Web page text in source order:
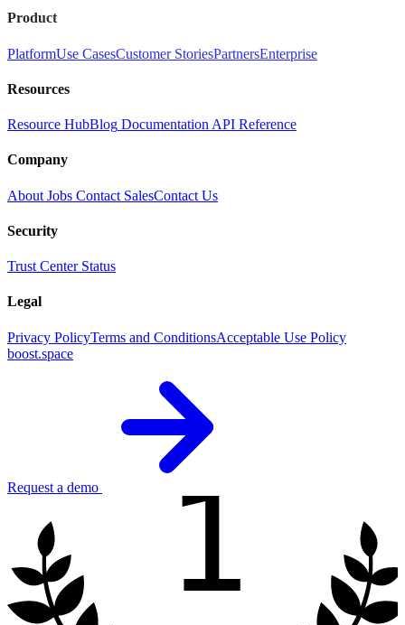
Product
PlatformUse CasesCustomer StoriesPartnersEnterprise
Resources
Resource HubBlog Documentation API Reference
Company
About Jobs Contact SalesContact Us
Security
Trust Center Status
Legal
Privacy PolicyTerms and ConditionsAcceptable Use Policy
boost.space
Request a demo 1